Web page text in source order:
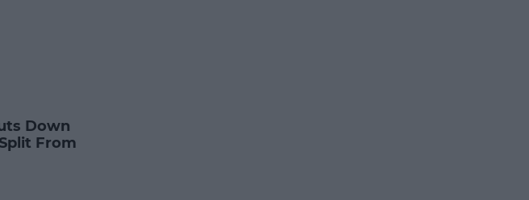
Down
From